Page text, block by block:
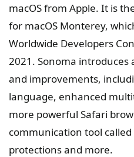
macOS from Apple. It is
for macOS Monterey,
Worldwide Developers
2021. Sonoma
and improvements,
language, enhanced
more powerful Safari
communication tool
protections and more.